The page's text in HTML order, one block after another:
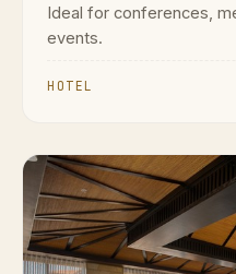
Ideal for conferences,
events.
HOTEL